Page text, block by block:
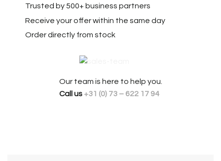
Trusted by 500+ business partners
Receive your offer within the same day
Order directly from stock
Our team is here to help you.
Call us +31 (0) 73 – 622 17 94